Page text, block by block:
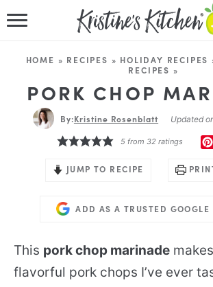
RECIPES
VIDEOS
FOLLOW ME
HOME » RECIPES » HOLIDAY RECIPES
RECIPES »
PORK CHOP
By:Kristine Rosenblatt Updated
5from 32ratings
JUMP TO RECIPE
ADD AS A TRUSTED GOOGLE
This pork chop marinade
flavorful pork chops I’ve ever